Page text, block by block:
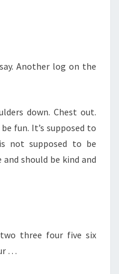
Another log on the
down. Chest out.
fun. It’s supposed to
not supposed to be
should be kind and
three four five six
…